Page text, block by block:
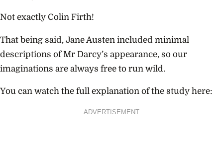
Not exactly Colin Firth!
That being said, Jane Austen included minimal
descriptions of Mr Darcy’s appearance, so our
imaginations are always free to run wild.
You can watch the full explanation of the study here:
ADVERTISEMENT